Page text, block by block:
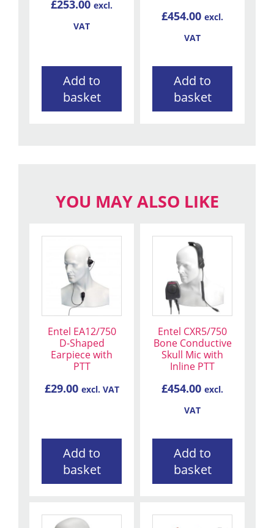
£253.00 excl.
VAT
Add to
basket
£454.00 excl.
VAT
Add to
basket
YOU MAY ALSO LIKE
Entel EA12/750
D-Shaped
Earpiece with
PTT
£29.00 excl. VAT
Add to
basket
Entel CXR5/750
Bone Conductive
Skull Mic with
Inline PTT
£454.00 excl.
VAT
Add to
basket